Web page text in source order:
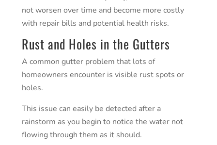
not worsen over time and become more costly
with repair bills and potential health risks.
Rust and Holes in the Gutters
A common gutter problem that lots of
homeowners encounter is visible rust spots or
holes.
This issue can easily be detected after a
rainstorm as you begin to notice the water not
flowing through them as it should.